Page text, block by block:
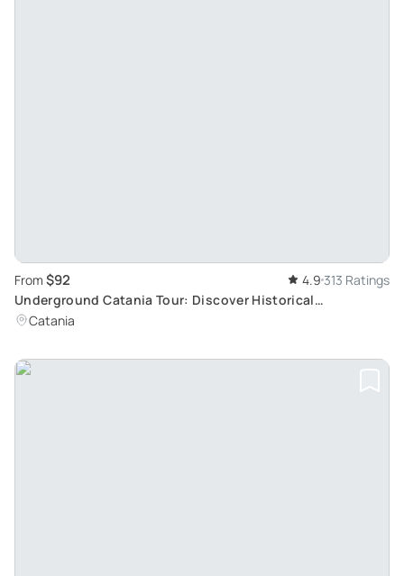
From $92 4.9 313 Ratings
Underground Catania Tour: Discover Historical
Monuments, Religious Buildings & Legends
Catania